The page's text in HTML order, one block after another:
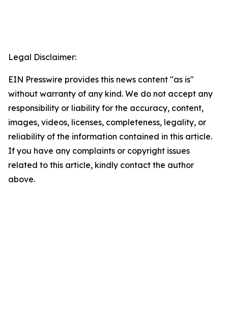
Legal Disclaimer:
EIN Presswire provides this news content "as is"
without warranty of any kind. We do not accept any
responsibility or liability for the accuracy, content,
images, videos, licenses, completeness, legality, or
reliability of the information contained in this article.
If you have any complaints or copyright issues
related to this article, kindly contact the author
above.